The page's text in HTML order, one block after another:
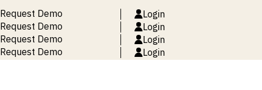
Request Demo
Login
Request Demo
Login
Request Demo
Login
Request Demo
Login